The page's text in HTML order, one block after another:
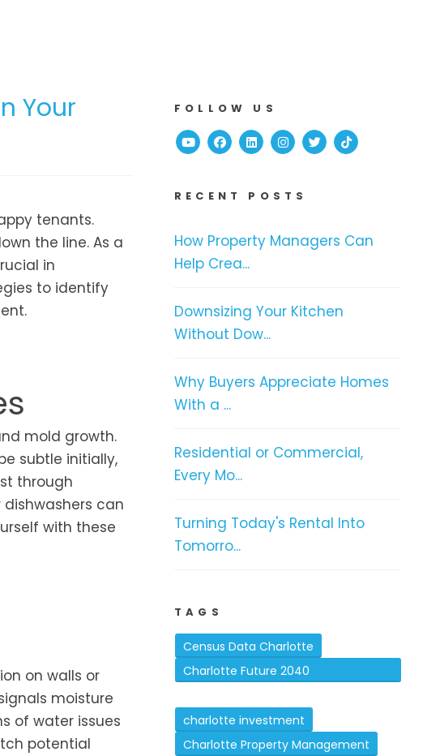
Your
tenants.
the line. As a
in
to identify
mold growth.
subtle initially,
through
can
with these
on walls or
moisture
of water issues
potential
FOLLOW US
YoutubeFacebook
Linked InInstagram
TwitterTikTok
RECENT POSTS
How Property Managers Can
Help Crea...
Downsizing Your Kitchen
Without Dow...
Why Buyers Appreciate Homes
With a ...
Residential or Commercial,
Every Mo...
Turning Today's Rental Into
Tomorro...
TAGS
Census Data Charlotte
Charlotte Future 2040
charlotte investment
Charlotte Property Management